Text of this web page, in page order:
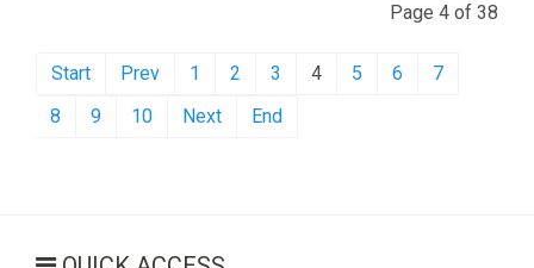
Page 4 of 38
Start Prev 1 2 3 4 5 6
7
8
9 10 Next End